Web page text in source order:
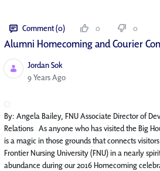
Comment (0) 0 0
Alumni Homecoming and Courier
Jordan Sok
Published Date
9 Years Ago
By: Angela Bailey, FNU Associate Director of
Relations As anyone who has visited the Big
is a magic in those grounds that connects
Frontier Nursing University (FNU) in a nearly
abundance during our 2016 Homecoming